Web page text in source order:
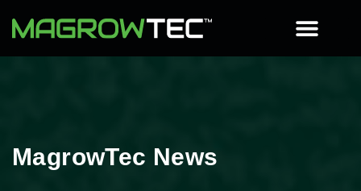
MagrowTec News